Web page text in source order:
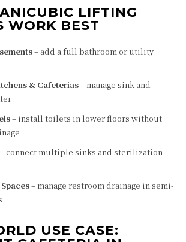
LIFTING
WORK BEST
– add a full bathroom or utility
& Cafeterias– manage sink and
– install toilets in lower floors without
– connect multiple sinks and sterilization
– manage restroom drainage in semi-
USE CASE: